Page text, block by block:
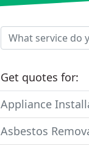
Get quotes for:
Appliance
Asbestos